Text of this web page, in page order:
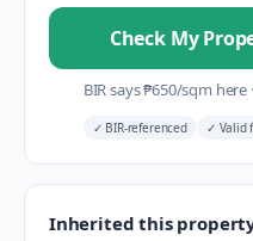
Check My
BIR says₱650/sqm here ·
✓ BIR-referenced ✓ Valid
Inherited this